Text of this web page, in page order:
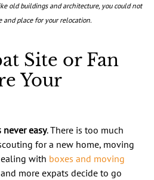
old buildings and architecture, you could not
and place for your relocation.
Site or Fan
Your
easy. There is too much
for a new home, moving
with boxes and moving
more expats decide to go